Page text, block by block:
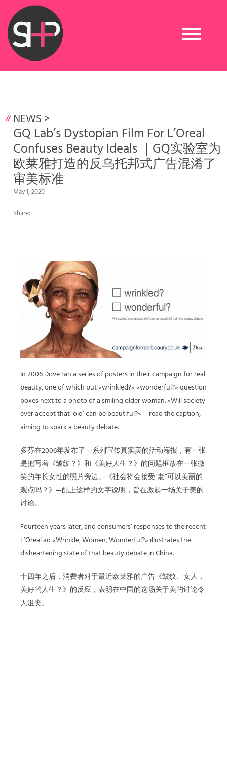
Toggle
navigation
NEWS >
GQ Lab’s Dystopian Film For L’Oreal
Confuses Beauty Ideals ｜GQ实验室为
欧莱雅打造的反乌托邦式广告混淆了
审美标准
May 1, 2020
Share:
In 2006 Dove ran a series of posters in their campaign for real
beauty, one of which put «wrinkled?» «wonderful?» question
boxes next to a photo of a smiling older woman. «Will society
ever accept that ‘old’ can be beautiful?»— read the caption,
aiming to spark a beauty debate.
多芬在2006年发布了一系列宣传真实美的活动海报，有一张
是把写着《皱纹？》和《美好人生？》的问题框放在一张微
笑的年长女性的照片旁边。《社会将会接受“老”可以美丽的
观点吗？》—配上这样的文字说明，旨在激起一场关于美的
讨论。
Fourteen years later, and consumers’ responses to the recent
L’Oreal ad «Wrinkle, Women, Wonderful?» illustrates the
disheartening state of that beauty debate in China.
十四年之后，消费者对于最近欧莱雅的广告《皱纹、女人，
美好的人生？》的反应，表明在中国的这场关于美的讨论令
人沮丧。